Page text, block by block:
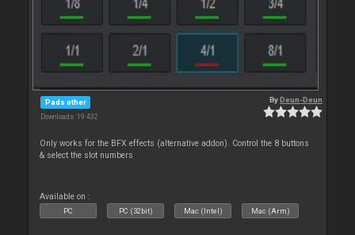
Pads other
Downloads: 19 432
ByDeun-Deun
Only works for the BFX effects (alternative addon). Control the 8 buttons
& select the slot numbers
Available on :
PC PC (32bit) Mac (Intel) Mac (Arm)